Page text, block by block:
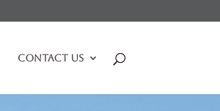
Contact Us